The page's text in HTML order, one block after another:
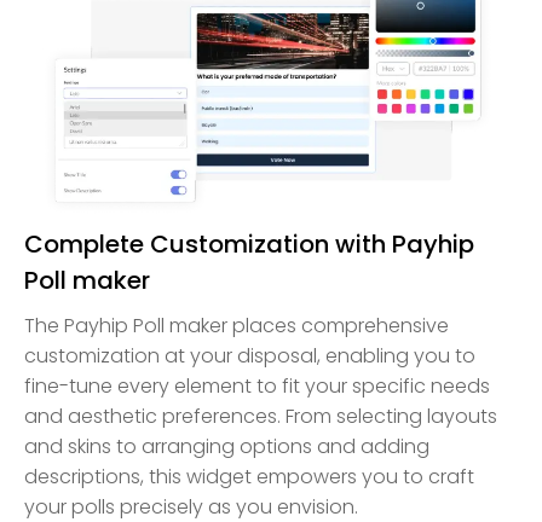
Complete Customization with Payhip
Poll maker
The Payhip Poll maker places comprehensive
customization at your disposal, enabling you to
fine-tune every element to fit your specific needs
and aesthetic preferences. From selecting layouts
and skins to arranging options and adding
descriptions, this widget empowers you to craft
your polls precisely as you envision.